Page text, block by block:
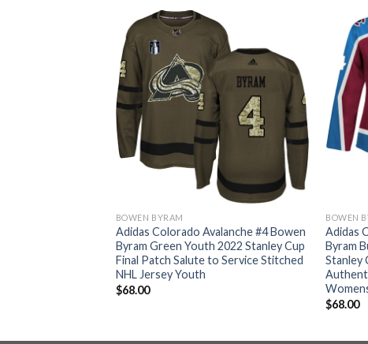
BOWEN BYRAM
Adidas Colorado Avalanche #4 Bowen
Byram Green Youth 2022 Stanley Cup
Final Patch Salute to Service Stitched
NHL Jersey Youth
$68.00
BOWEN
Adidas
Byram
Stanley
$68.00